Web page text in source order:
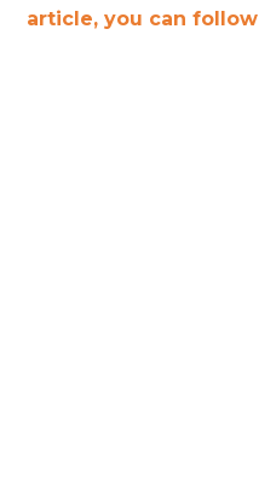
article, you can